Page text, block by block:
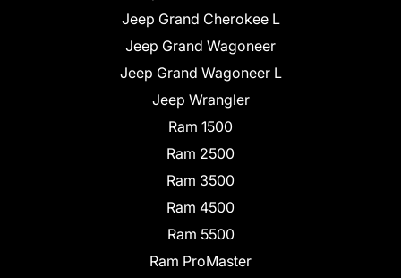
Jeep Grand Cherokee L
Jeep Grand Wagoneer
Jeep Grand Wagoneer L
Jeep Wrangler
Ram 1500
Ram 2500
Ram 3500
Ram 4500
Ram 5500
Ram ProMaster